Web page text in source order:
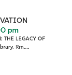
pm
THE LEGACY OF
Rm.